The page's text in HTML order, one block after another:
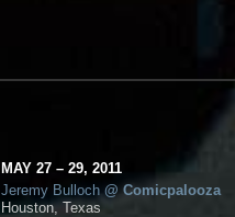
MAY 27 – 29, 2011
Jeremy Bulloch@Comicpalooza
Houston, Texas